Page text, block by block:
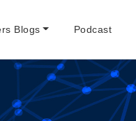
Blogs Podcast